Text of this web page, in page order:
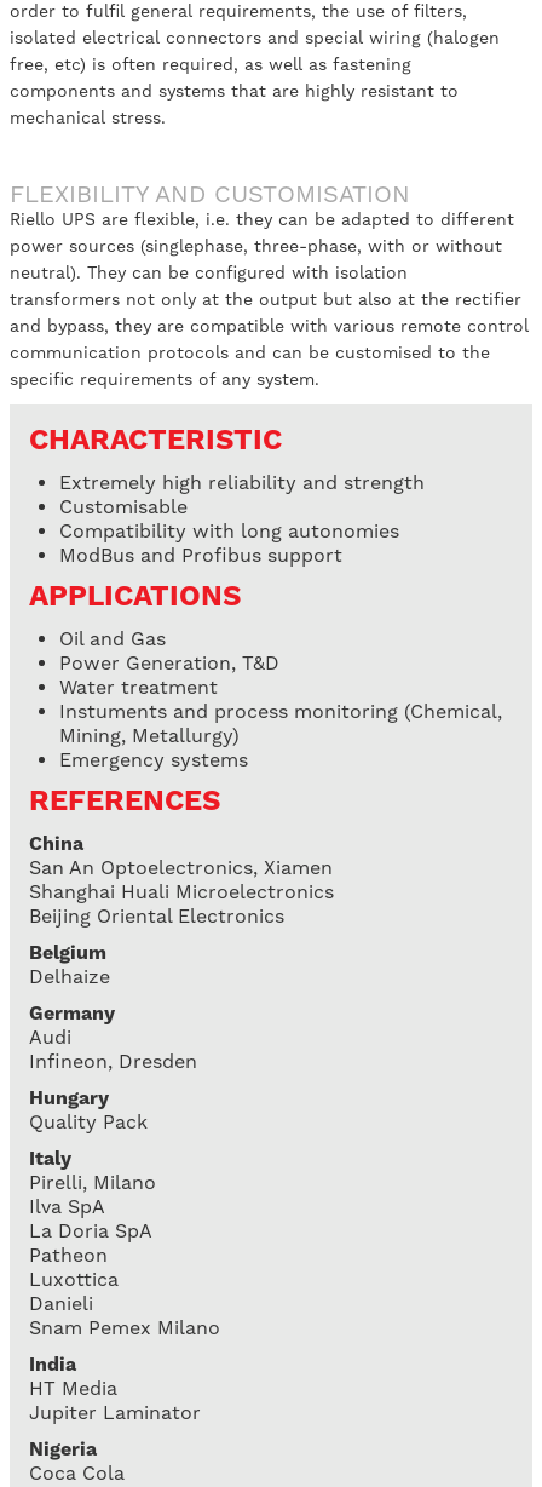
order to fulfil general requirements, the use of filters,
isolated electrical connectors and special wiring (halogen
free, etc) is often required, as well as fastening
components and systems that are highly resistant to
mechanical stress.
FLEXIBILITY AND CUSTOMISATION
Riello UPS are flexible, i.e. they can be adapted to different
power sources (singlephase, three-phase, with or without
neutral). They can be configured with isolation
transformers not only at the output but also at the rectifier
and bypass, they are compatible with various remote control
communication protocols and can be customised to the
specific requirements of any system.
CHARACTERISTIC
Extremely high reliability and strength
Customisable
Compatibility with long autonomies
ModBus and Profibus support
APPLICATIONS
Oil and Gas
Power Generation, T&D
Water treatment
Instuments and process monitoring (Chemical,
Mining, Metallurgy)
Emergency systems
REFERENCES
China
San An Optoelectronics, Xiamen
Shanghai Huali Microelectronics
Beijing Oriental Electronics
Belgium
Delhaize
Germany
Audi
Infineon, Dresden
Hungary
Quality Pack
Italy
Pirelli, Milano
Ilva SpA
La Doria SpA
Patheon
Luxottica
Danieli
Snam Pemex Milano
India
HT Media
Jupiter Laminator
Nigeria
Coca Cola